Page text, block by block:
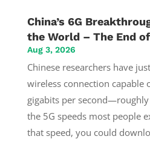
China’s 6G
the World – The End
Aug 3, 2026
Chinese researchers have
wireless connection capable
gigabits per
the 5G speeds most people
that speed, you could